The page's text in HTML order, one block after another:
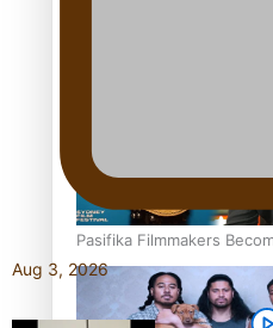
Pasifika Filmmakers
Motion Pictures Arts and
Aug 3, 2026